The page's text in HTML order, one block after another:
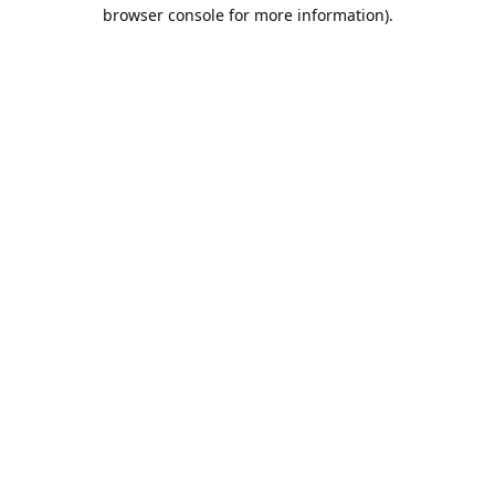
browser console for more information).